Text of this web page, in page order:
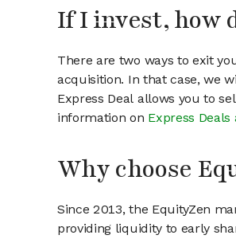
If I invest, how
There are two ways to exit
acquisition. In that case, we
Express Deal allows you to
information on Express
Why choose
Since 2013, the EquityZen
providing liquidity to early